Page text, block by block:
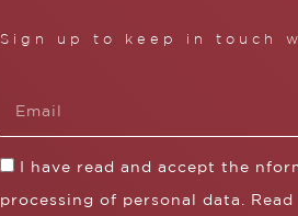
Sign up to keep in touch
I have read and accept the
processing of personal data. Read